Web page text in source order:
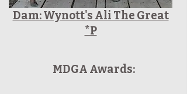
Dam: Wynott's Ali The Great
*P
MDGA Awards: